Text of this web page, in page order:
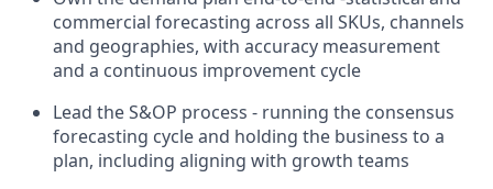
commercial forecasting across all SKUs, channels
and geographies, with accuracy measurement
and a continuous improvement cycle
Lead the S&OP process - running the consensus
forecasting cycle and holding the business to a
plan, including aligning with growth teams